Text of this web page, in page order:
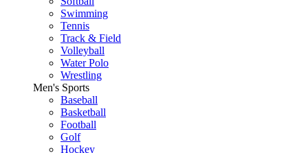
Swimming
Tennis
Track & Field
Volleyball
Water Polo
Wrestling
Men's Sports
Baseball
Basketball
Football
Golf
Hockey